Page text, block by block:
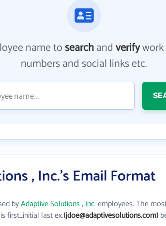
name tosearchandverifywork
numbers and social links etc.
, Inc.'s Email Format
byAdaptive Solutions , Inc.employees. The
first_initial last ex.(jdoe@adaptivesolutions.com)